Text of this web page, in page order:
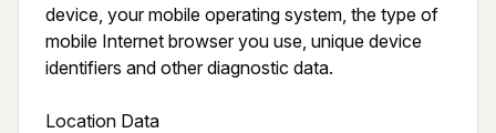
device, your mobile operating system, the type of
mobile Internet browser you use, unique device
identifiers and other diagnostic data.
Location Data